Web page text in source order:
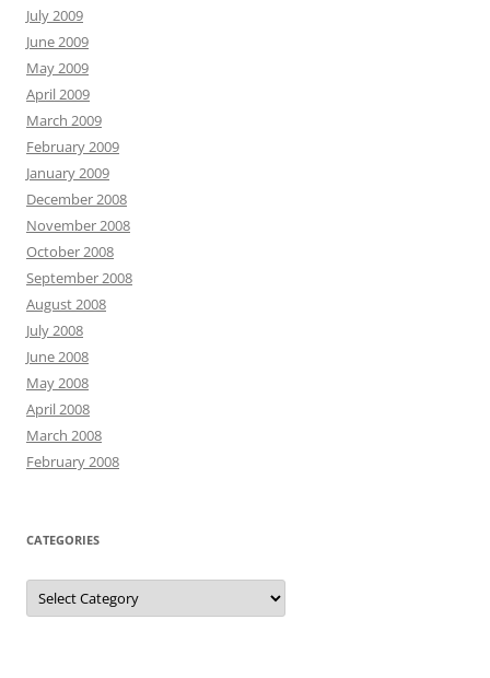
July 2009
June 2009
May 2009
April 2009
March 2009
February 2009
January 2009
December 2008
November 2008
October 2008
September 2008
August 2008
July 2008
June 2008
May 2008
April 2008
March 2008
February 2008
CATEGORIES
Categories